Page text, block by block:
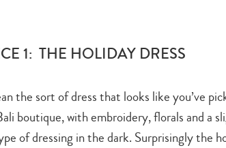
1: THE HOLIDAY DRESS
the sort of dress that looks like you’ve
boutique, with embroidery, florals and a
of dressing in the dark. Surprisingly the